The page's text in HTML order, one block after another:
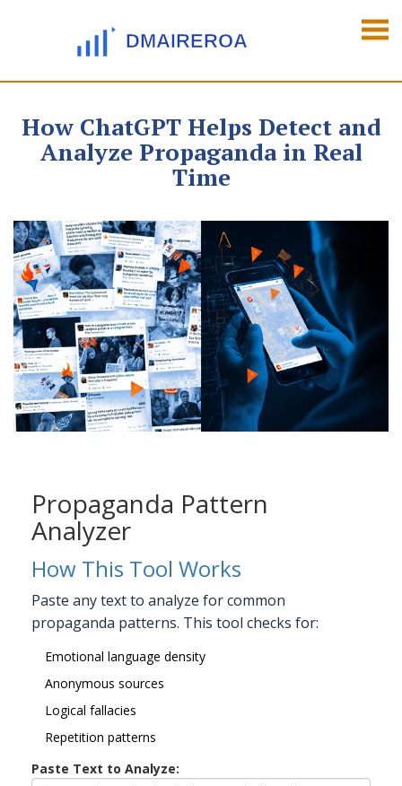
How ChatGPT Helps Detect and
Analyze Propaganda in Real
Time
Propaganda Pattern
Analyzer
How This Tool Works
Paste any text to analyze for common
propaganda patterns. This tool checks for:
Emotional language density
Anonymous sources
Logical fallacies
Repetition patterns
Paste Text to Analyze: